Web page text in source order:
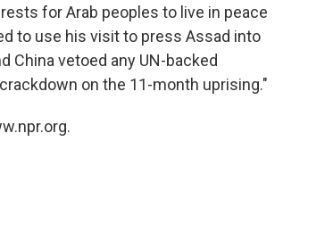
for Arab peoples to live in peace
to use his visit to press Assad into
China vetoed any UN-backed
on the 11-month uprising."